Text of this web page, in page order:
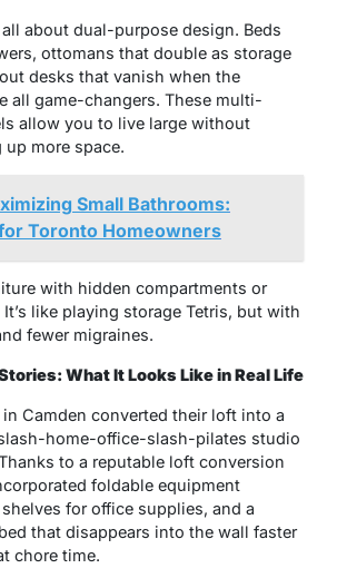
about dual-purpose design. Beds
ottomans that double as storage
desks that vanish when the
all game-changers. These multi-
allow you to live large without
more space.
Small Bathrooms:
Toronto Homeowners
with hidden compartments or
like playing storage Tetris, but with
fewer migraines.
What It Looks Like in Real Life
Camden converted their loft into a
home-office-slash-pilates studio
to a reputable loft conversion
foldable equipment
for office supplies, and a
that disappears into the wall faster
chore time.